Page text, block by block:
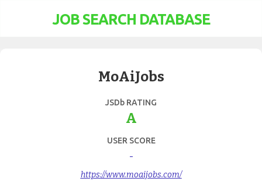
JOB SEARCH DATABASE
MoAiJobs
JSDb RATING
A
USER SCORE
-
https://www.moaijobs.com/